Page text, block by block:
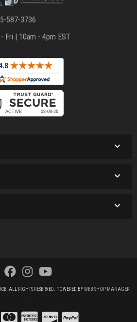
587-3736
Fri | 10am - 4pm EST
ALL RIGHTS RESERVED. POWERED BYWEB SHOP MANAGER